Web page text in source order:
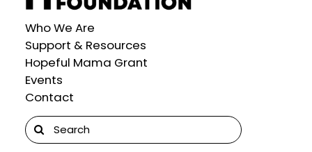
Who We Are
Support & Resources
Hopeful Mama Grant
Events
Contact
Search
for: